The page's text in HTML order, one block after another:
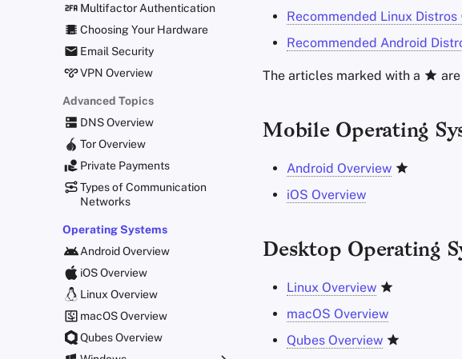
Multifactor Authentication
Choosing Your Hardware
Email Security
VPN Overview
Advanced Topics
DNS Overview
Tor Overview
Private Payments
Types of Communication
Networks
Operating Systems
Android Overview
iOS Overview
Linux Overview
macOS Overview
Qubes Overview
Recommended Linux Distros
Recommended Android
The articles marked with a
Mobile Operating
Android Overview
iOS Overview
Desktop Operating
Linux Overview
macOS Overview
Qubes Overview